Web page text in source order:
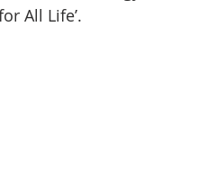
All Life’.